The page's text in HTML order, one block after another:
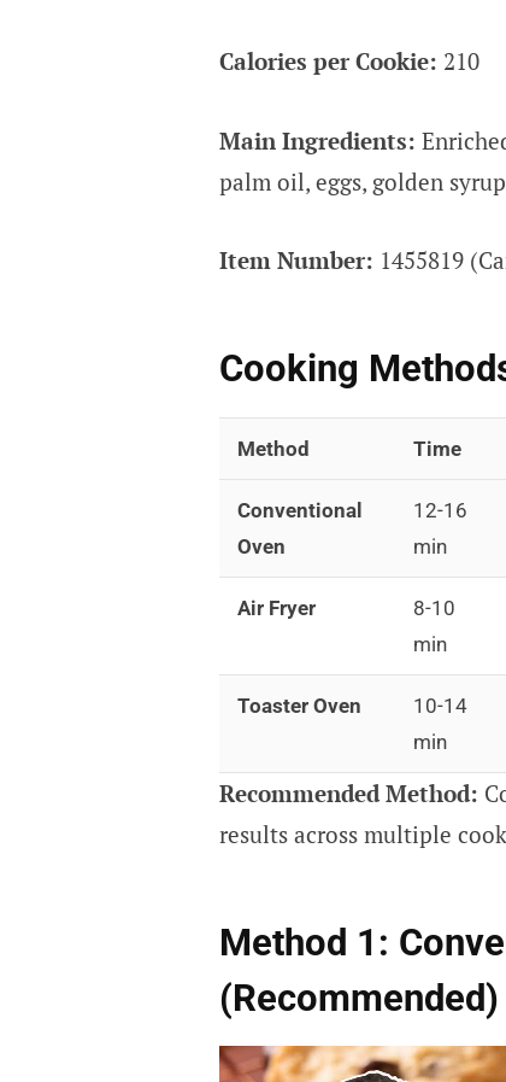
Calories per Cookie: 210
Main Ingredients:
palm oil, eggs, golden
Item Number: 1455819
Cooking
Method Time
Conventional
Oven
12-16
min
Air Fryer
8-10
min
Toaster Oven
10-14
min
Recommended Method:
results across multiple
Method 1:
(Recommended)